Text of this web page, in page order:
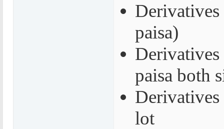
paisa)
paisa both
lot